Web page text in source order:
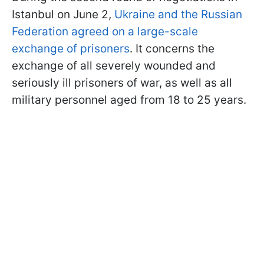
Istanbul on June 2, Ukraine and the Russian
Federation agreed on a large-scale
exchange of prisoners. It concerns the
exchange of all severely wounded and
seriously ill prisoners of war, as well as all
military personnel aged from 18 to 25 years.